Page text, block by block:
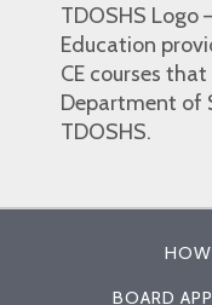
TDOSHS Logo
Education
CE courses
Department of
TDOSHS.
HOW
BOARD